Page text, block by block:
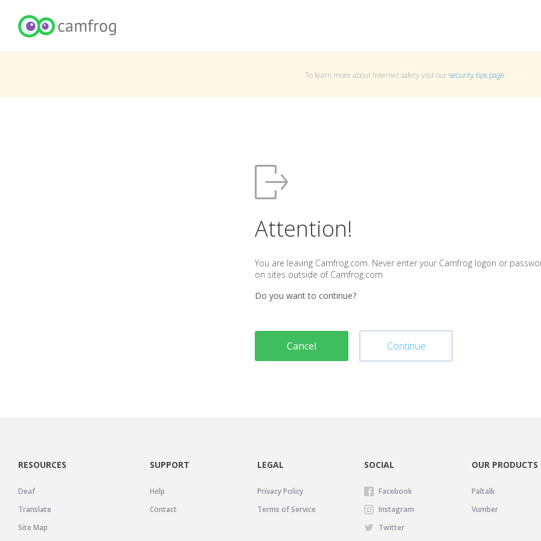
To learn more about Internet safety visit oursecurity tips page.
Attention!
You are leaving Camfrog.com. Never enter your Camfrog logon or
on sites outside of Camfrog.com
Do you want to continue?
Cancel Continue
RESOURCES
Deaf
Translate
Site Map
SUPPORT
Help
Contact
LEGAL
Privacy Policy
Terms of Service
SOCIAL
Facebook
Instagram
Twitter
OUR PRODUCTS
Paltalk
Vumber